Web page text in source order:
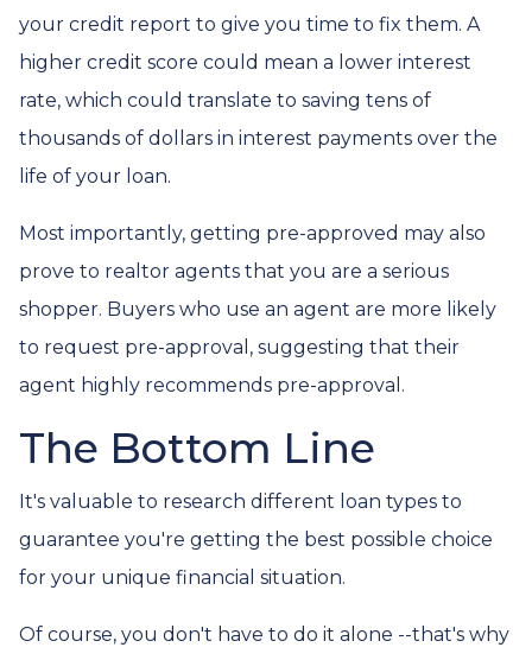
your credit report to give you time to fix them. A
higher credit score could mean a lower interest
rate, which could translate to saving tens of
thousands of dollars in interest payments over the
life of your loan.
Most importantly, getting pre-approved may also
prove to realtor agents that you are a serious
shopper. Buyers who use an agent are more likely
to request pre-approval, suggesting that their
agent highly recommends pre-approval.
The Bottom Line
It's valuable to research different loan types to
guarantee you're getting the best possible choice
for your unique financial situation.
Of course, you don't have to do it alone --that's why